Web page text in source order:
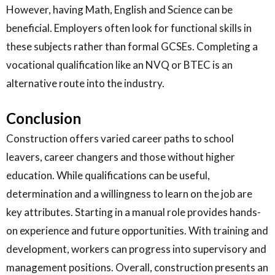
However, having Math, English and Science can be
beneficial. Employers often look for functional skills in
these subjects rather than formal GCSEs. Completing a
vocational qualification like an NVQ or BTEC is an
alternative route into the industry.
Conclusion
Construction offers varied career paths to school
leavers, career changers and those without higher
education. While qualifications can be useful,
determination and a willingness to learn on the job are
key attributes. Starting in a manual role provides hands-
on experience and future opportunities. With training and
development, workers can progress into supervisory and
management positions. Overall, construction presents an